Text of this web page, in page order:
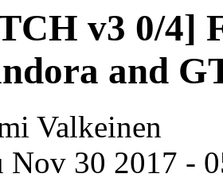
v3 0/4]
and
Valkeinen
Nov 30 2017 -